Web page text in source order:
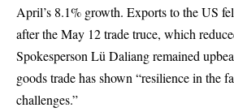
April’s 8.1% growth. Exports to the US
after the May 12 trade truce, which
Spokesperson Lü Daliang remained
goods trade has shown “resilience in the
challenges.”